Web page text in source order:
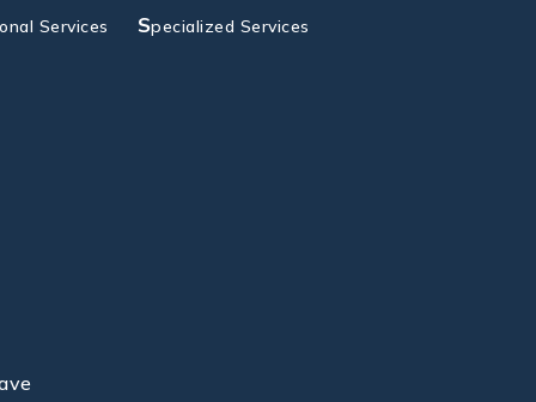
Services Specialized Services